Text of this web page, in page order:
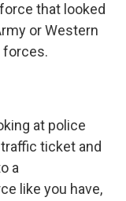
that looked
or Western
forces.
at police
ticket and
a
like you have,